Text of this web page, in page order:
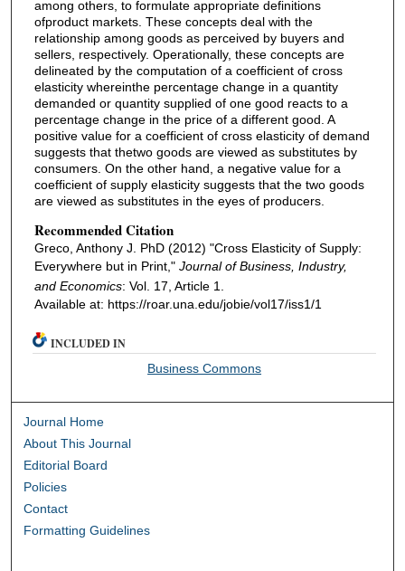
among others, to formulate appropriate definitions
ofproduct markets. These concepts deal with the
relationship among goods as perceived by buyers and
sellers, respectively. Operationally, these concepts are
delineated by the computation of a coefficient of cross
elasticity whereinthe percentage change in a quantity
demanded or quantity supplied of one good reacts to a
percentage change in the price of a different good. A
positive value for a coefficient of cross elasticity of demand
suggests that thetwo goods are viewed as substitutes by
consumers. On the other hand, a negative value for a
coefficient of supply elasticity suggests that the two goods
are viewed as substitutes in the eyes of producers.
Recommended Citation
Greco, Anthony J. PhD (2012) "Cross Elasticity of Supply:
Everywhere but in Print," Journal of Business, Industry,
and Economics: Vol. 17, Article 1.
Available at: https://roar.una.edu/jobie/vol17/iss1/1
INCLUDED IN
Business Commons
Journal Home
About This Journal
Editorial Board
Policies
Contact
Formatting Guidelines